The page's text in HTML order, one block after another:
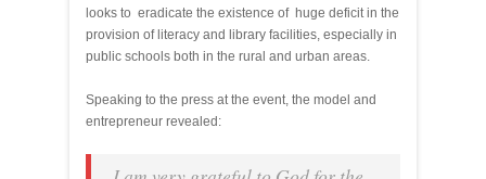
looks to eradicate the existence of huge deficit in the
provision of literacy and library facilities, especially in
public schools both in the rural and urban areas.
Speaking to the press at the event, the model and
entrepreneur revealed: